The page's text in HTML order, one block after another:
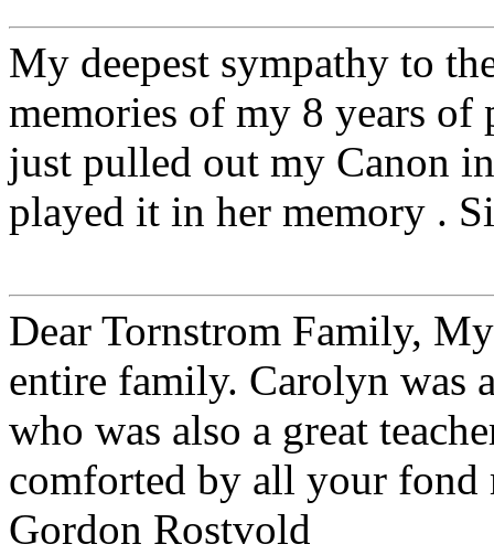
My deepest sympathy to
memories of my 8 years
just pulled out my Canon
played it in her memory .
Dear Tornstrom Family,
entire family. Carolyn was
who was also a great
comforted by all your fond
Gordon Rostvold